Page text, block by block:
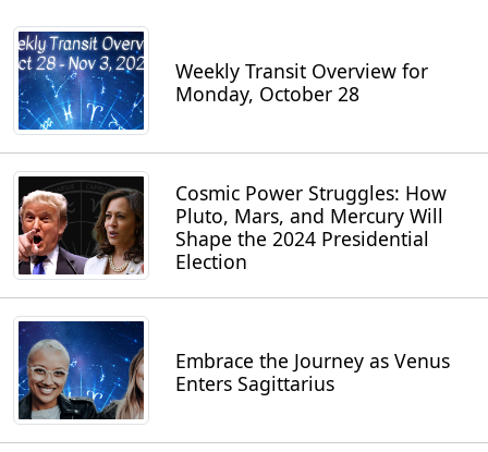
Weekly Transit Overview for
Monday, October 28
Cosmic Power Struggles: How
Pluto, Mars, and Mercury Will
Shape the 2024 Presidential
Election
Embrace the Journey as Venus
Enters Sagittarius